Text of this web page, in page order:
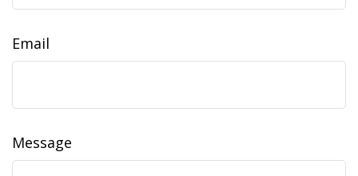
Email
Message